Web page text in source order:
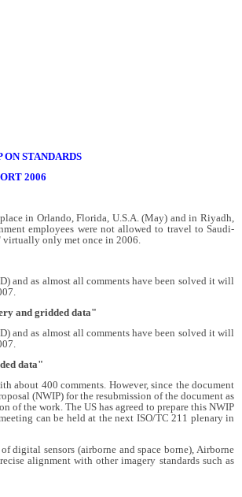
STANDARDS
2006
in Orlando, Florida, U.S.A. (May) and in Riyadh,
employees were not allowed to travel to Saudi-
virtually only met once in 2006.
and as almost all comments have been solved it will
and gridded data"
and as almost all comments have been solved it will
data"
about 400 comments. However, since the document
(NWIP) for the resubmission of the document as
of the work. The US has agreed to prepare this NWIP
can be held at the next ISO/TC 211 plenary in
digital sensors (airborne and space borne), Airborne
alignment with other imagery standards such as